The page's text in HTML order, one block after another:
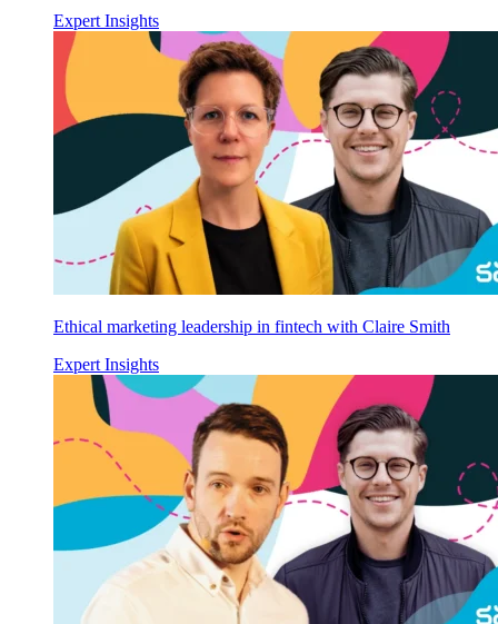
Expert Insights
Ethical marketing leadership in fintech with Claire Smith
Expert Insights